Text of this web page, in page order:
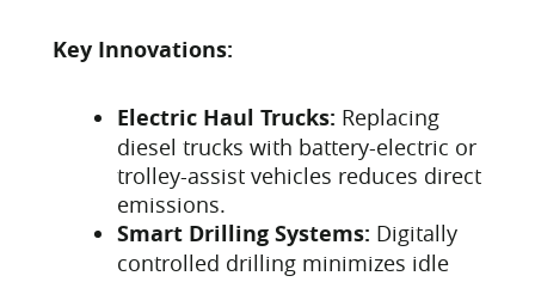
Key Innovations:
Electric Haul Trucks: Replacing
diesel trucks with battery-electric or
trolley-assist vehicles reduces direct
emissions.
Smart Drilling Systems: Digitally
controlled drilling minimizes idle